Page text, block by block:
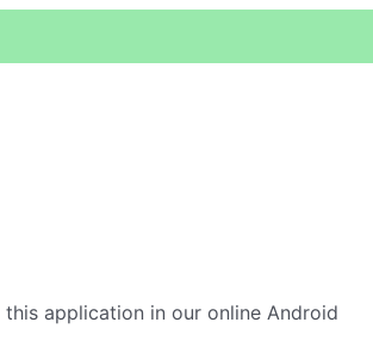
application in our online Android